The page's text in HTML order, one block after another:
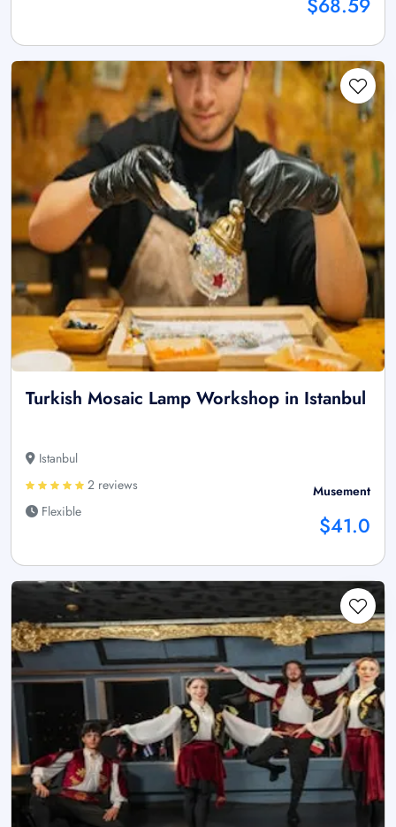
Turkish Mosaic Lamp Workshop in Istanbul
Istanbul
2 reviews
Flexible
Musement
$41.0